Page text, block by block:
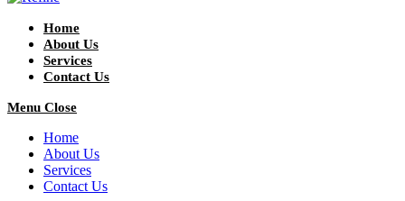
Home
About Us
Services
Contact Us
Menu Close
Home
About Us
Services
Contact Us